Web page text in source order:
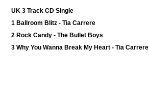
UK 3 Track CD Single
1 Ballroom Blitz - Tia Carrere
2 Rock Candy - The Bullet Boys
3 Why You Wanna Break My Heart - Tia Carrere